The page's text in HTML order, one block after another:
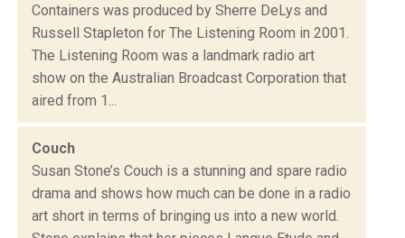
Containers was produced by Sherre DeLys and
Russell Stapleton for The Listening Room in 2001.
The Listening Room was a landmark radio art
show on the Australian Broadcast Corporation that
aired from 1...
Couch
Susan Stone’s Couch is a stunning and spare radio
drama and shows how much can be done in a radio
art short in terms of bringing us into a new world.